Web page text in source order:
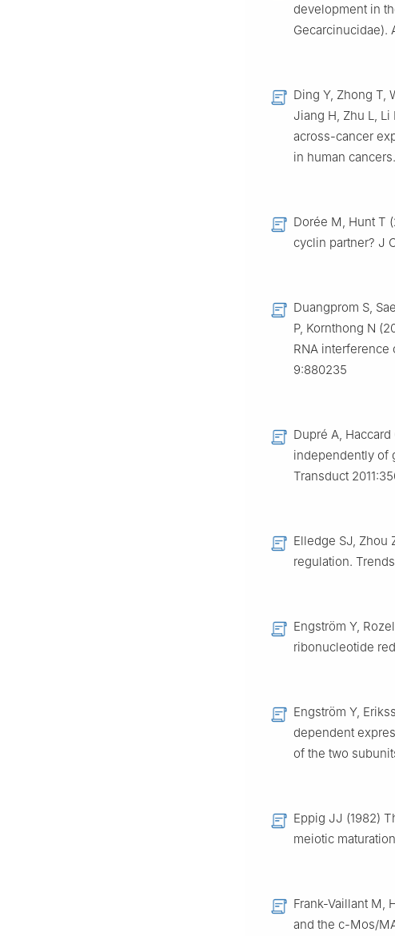
development in
Gecarcinucidae).
Ding Y, Zhong T,
Jiang H, Zhu L, Li
across-cancer
in human
Dorée M, Hunt T
cyclin partner? J
Duangprom S,
P, Kornthong N
RNA
9:880235
Dupré A,
independently of
Transduct
Elledge SJ, Zhou
regulation. Trends
Engström Y,
ribonucleotide
Engström Y,
dependent
of the two
Eppig JJ (1982)
meiotic
Frank-Vaillant M,
and the c-Mos/